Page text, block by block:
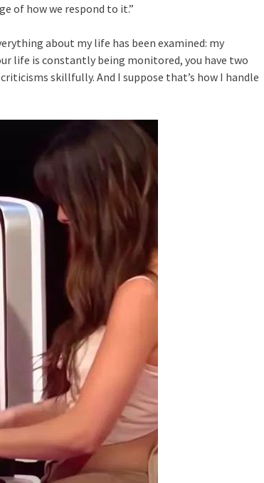
of how we respond to it.”
about my life has been examined: my
life is constantly being monitored, you have two
skillfully. And I suppose that’s how I handle